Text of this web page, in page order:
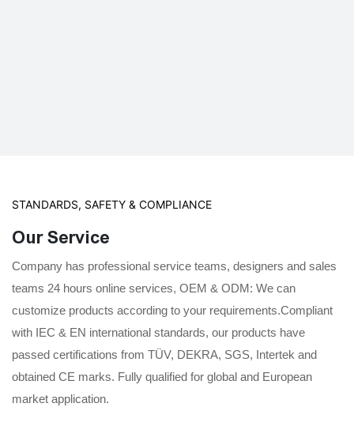
STANDARDS, SAFETY & COMPLIANCE
Our Service
Company has professional service teams, designers and sales
teams 24 hours online services, OEM & ODM: We can
customize products according to your requirements.Compliant
with IEC & EN international standards, our products have
passed certifications from TÜV, DEKRA, SGS, Intertek and
obtained CE marks. Fully qualified for global and European
market application.